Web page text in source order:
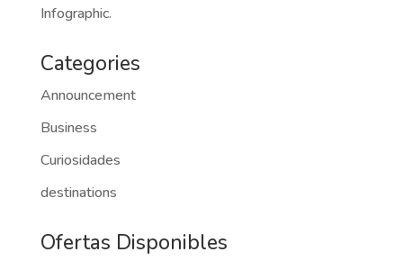
Ofertas Disponibles
Tu evento comienza en Málaga
nosotros